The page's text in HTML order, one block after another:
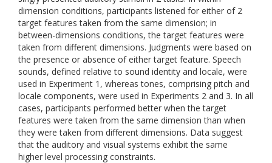
dimension conditions, participants listened for either of 2
target features taken from the same dimension; in
between-dimensions conditions, the target features were
taken from different dimensions. Judgments were based on
the presence or absence of either target feature. Speech
sounds, defined relative to sound identity and locale, were
used in Experiment 1, whereas tones, comprising pitch and
locale components, were used in Experiments 2 and 3. In all
cases, participants performed better when the target
features were taken from the same dimension than when
they were taken from different dimensions. Data suggest
that the auditory and visual systems exhibit the same
higher level processing constraints.